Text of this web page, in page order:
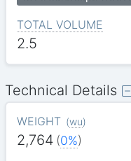
TOTAL VOLUME
2.5
Technical Details
WEIGHT (wu)
2,764 (0%)